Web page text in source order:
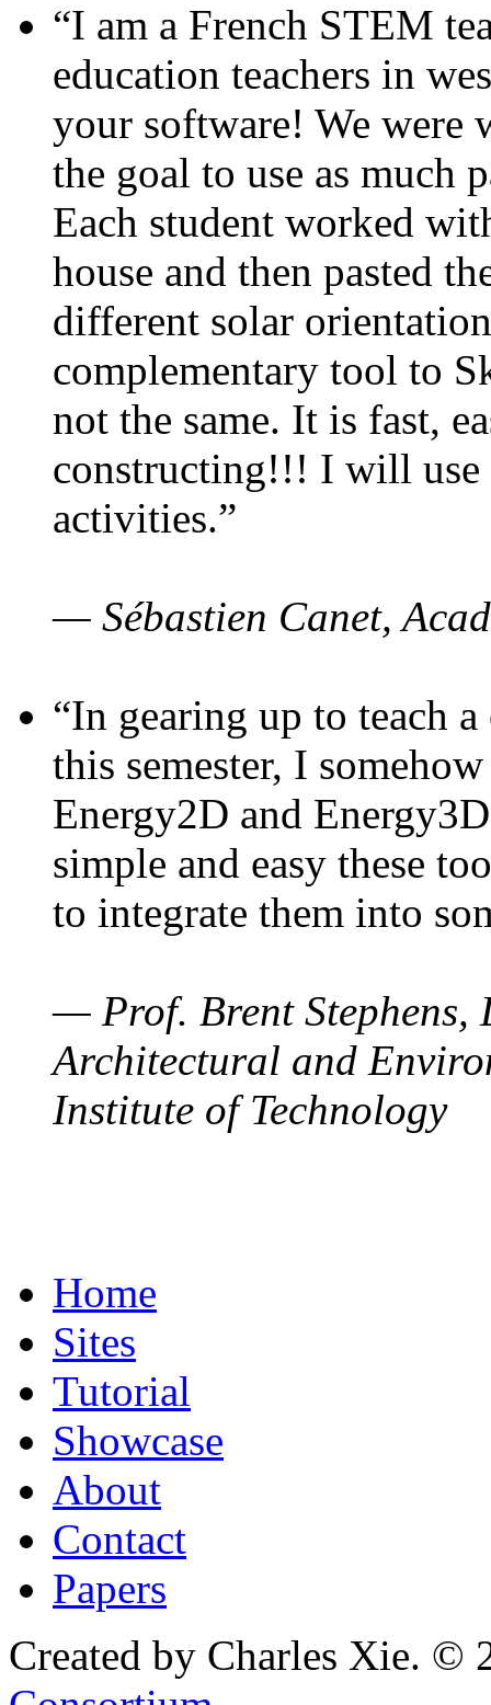
“I am a French STEM
education teachers in
your software! We were
the goal to use as much
Each student worked
house and then pasted
different solar
complementary tool to
not the same. It is fast,
constructing!!! I will use
activities.”
— Sébastien Canet,
“In gearing up to teach
this semester, I
Energy2D and
simple and easy these
to integrate them into
— Prof. Brent Stephens,
Architectural and
Institute of Technology
Home
Sites
Tutorial
Showcase
About
Contact
Papers
Created by Charles Xie. ©